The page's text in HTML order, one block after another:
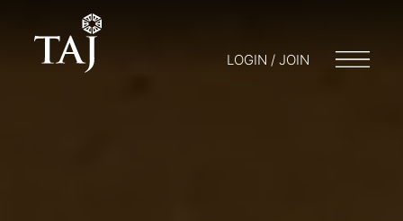
LOGIN / JOIN